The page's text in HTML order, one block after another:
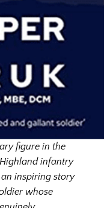
figure in the
infantry
an inspiring story
whose